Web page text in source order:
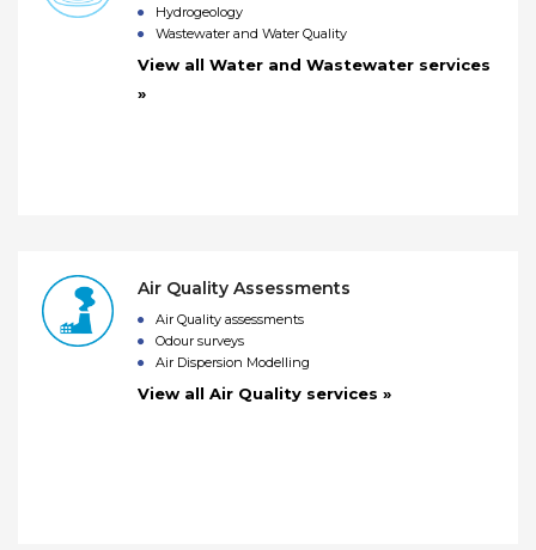
Hydrogeology
Wastewater and Water Quality
View all Water and Wastewater services
»
Air Quality Assessments
Air Quality assessments
Odour surveys
Air Dispersion Modelling
View all Air Quality services »